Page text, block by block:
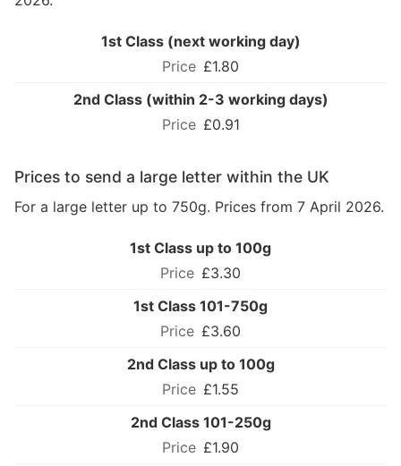
1st Class (next working day)
£1.80
2nd Class (within 2-3 working days)
£0.91
Prices to send a large letter within the UK
For a large letter up to 750g. Prices from 7 April 2026.
1st Class up to 100g
£3.30
1st Class 101-750g
£3.60
2nd Class up to 100g
£1.55
2nd Class 101-250g
£1.90